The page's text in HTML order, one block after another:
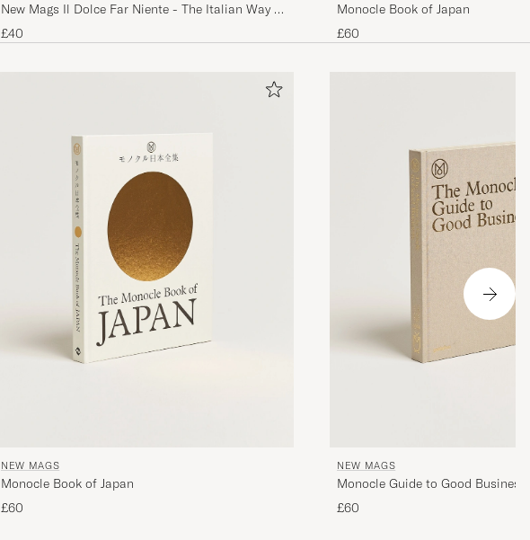
New Mags Il Dolce Far Niente - The Italian Way of
Summer
£40
Monocle Book of Japan
£60
NEW MAGS
Monocle Book of Japan
£60
NEW MAGS
Monocle Guide to Good Business
£60